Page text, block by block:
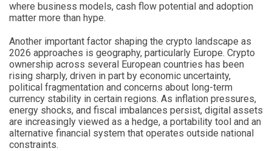
where business models, cash flow potential and adoption
matter more than hype.
Another important factor shaping the crypto landscape as
2026 approaches is geography, particularly Europe. Crypto
ownership across several European countries has been
rising sharply, driven in part by economic uncertainty,
political fragmentation and concerns about long-term
currency stability in certain regions. As inflation pressures,
energy shocks, and fiscal imbalances persist, digital assets
are increasingly viewed as a hedge, a portability tool and an
alternative financial system that operates outside national
constraints.